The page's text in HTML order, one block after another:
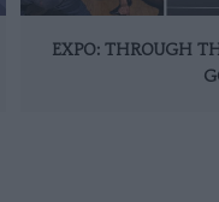
EXPO: THROUGH